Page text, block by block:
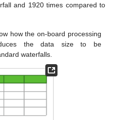
and 1920 times compared to
how the on-board processing
the data size to be
waterfalls.